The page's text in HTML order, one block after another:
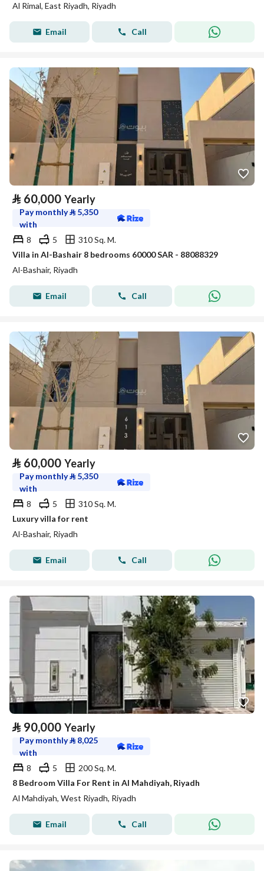
Al Rimal, East Riyadh, Riyadh
Email Call
⃁ 60,000 Yearly
Pay monthly⃁ 5,350
with
8
5
310 Sq. M.
Villa in Al-Bashair 8 bedrooms 60000 SAR - 88088329
Al-Bashair, Riyadh
Email Call
⃁ 60,000 Yearly
Pay monthly⃁ 5,350
with
8
5
310 Sq. M.
Luxury villa for rent
Al-Bashair, Riyadh
Email Call
⃁ 90,000 Yearly
Pay monthly⃁ 8,025
with
8
5
200 Sq. M.
8 Bedroom Villa For Rent in Al Mahdiyah, Riyadh
Al Mahdiyah, West Riyadh, Riyadh
Email Call